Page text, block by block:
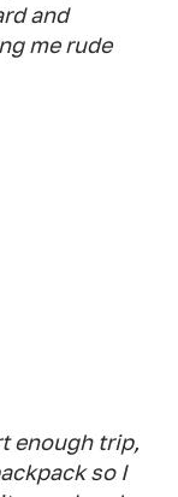
and
me rude
enough trip,
so I